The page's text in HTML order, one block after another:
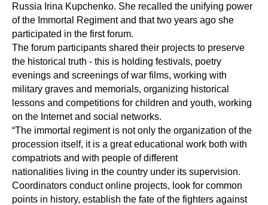
Russia Irina Kupchenko. She recalled the unifying power
of the Immortal Regiment and that two years ago she
participated in the first forum.
The forum participants shared their projects to preserve
the historical truth - this is holding festivals, poetry
evenings and screenings of war films, working with
military graves and memorials, organizing historical
lessons and competitions for children and youth, working
on the Internet and social networks.
“The immortal regiment is not only the organization of the
procession itself, it is a great educational work both with
compatriots and with people of different
nationalities living in the country under its supervision.
Coordinators conduct online projects, look for common
points in history, establish the fate of the fighters against